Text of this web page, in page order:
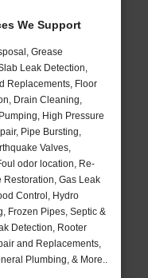
We Support
Grease
Leak Detection,
Replacements, Floor
Drain Cleaning,
High Pressure
Pipe Bursting,
Valves,
odor location, Re-
Restoration, Gas Leak
Control, Hydro
Frozen Pipes, Septic &
Detection, Rooter
and Replacements,
Plumbing, & More..